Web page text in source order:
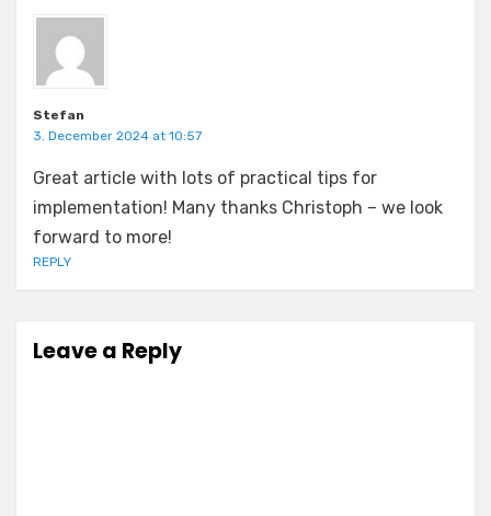
Stefan
3. December 2024 at 10:57
Great article with lots of practical tips for
implementation! Many thanks Christoph – we look
forward to more!
REPLY
Leave a Reply